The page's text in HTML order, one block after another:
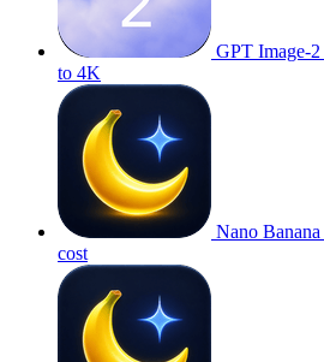
GPT Image-2
to 4K
Nano Banana
cost